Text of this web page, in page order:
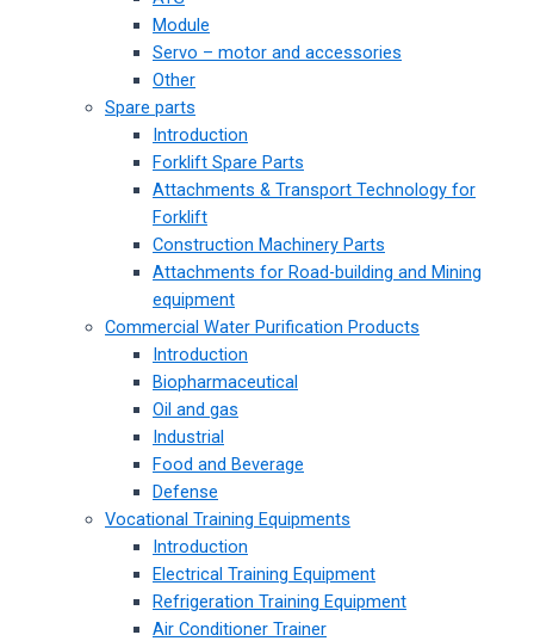
Module
Servo – motor and accessories
Other
Spare parts
Introduction
Forklift Spare Parts
Attachments & Transport Technology for
Forklift
Construction Machinery Parts
Attachments for Road-building and Mining
equipment
Commercial Water Purification Products
Introduction
Biopharmaceutical
Oil and gas
Industrial
Food and Beverage
Defense
Vocational Training Equipments
Introduction
Electrical Training Equipment
Refrigeration Training Equipment
Air Conditioner Trainer